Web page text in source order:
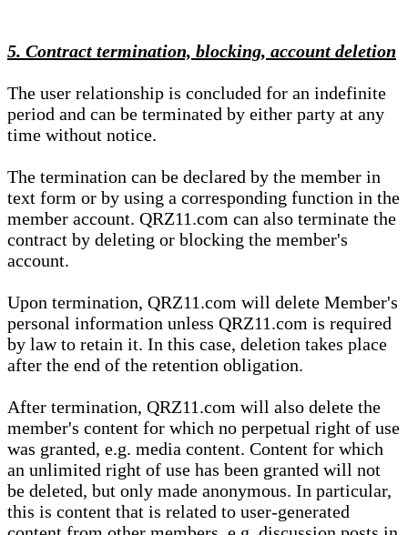
5. Contract termination, blocking, account deletion
The user relationship is concluded for an indefinite
period and can be terminated by either party at any
time without notice.
The termination can be declared by the member in
text form or by using a corresponding function in the
member account. QRZ11.com can also terminate the
contract by deleting or blocking the member's
account.
Upon termination, QRZ11.com will delete Member's
personal information unless QRZ11.com is required
by law to retain it. In this case, deletion takes place
after the end of the retention obligation.
After termination, QRZ11.com will also delete the
member's content for which no perpetual right of use
was granted, e.g. media content. Content for which
an unlimited right of use has been granted will not
be deleted, but only made anonymous. In particular,
this is content that is related to user-generated